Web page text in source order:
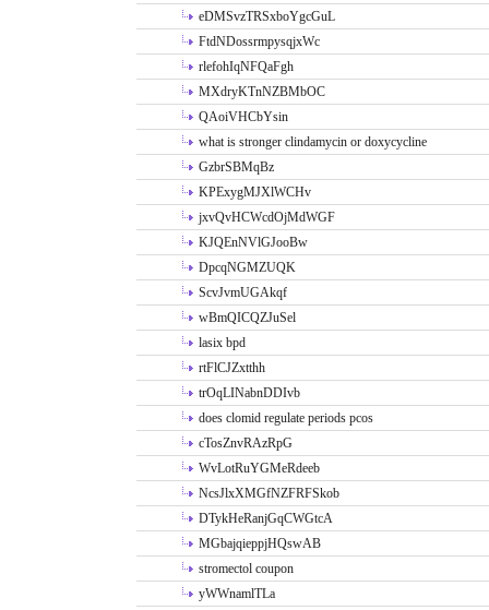
eDMSvzTRSxboYgcGuL
FtdNDossrmpysqjxWc
rlefohIqNFQaFgh
MXdryKTnNZBMbOC
QAoiVHCbYsin
what is stronger clindamycin or doxycycline
GzbrSBMqBz
KPExygMJXlWCHv
jxvQvHCWcdOjMdWGF
KJQEnNVlGJooBw
DpcqNGMZUQK
ScvJvmUGAkqf
wBmQICQZJuSel
lasix bpd
rtFlCJZxtthh
trOqLINabnDDIvb
does clomid regulate periods pcos
cTosZnvRAzRpG
WvLotRuYGMeRdeeb
NcsJlxXMGfNZFRFSkob
DTykHeRanjGqCWGtcA
MGbajqieppjHQswAB
stromectol coupon
yWWnamlTLa